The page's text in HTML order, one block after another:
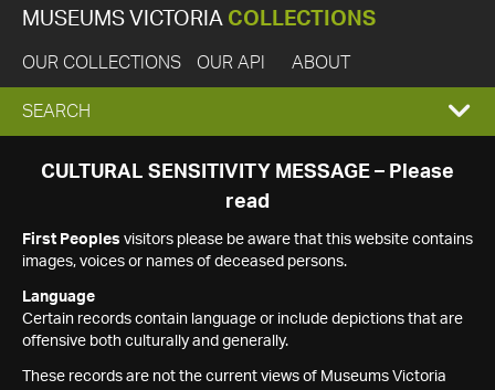
MUSEUMS VICTORIA COLLECTIONS
OUR COLLECTIONS OUR API ABOUT
EXPAND
SEARCH
SEARCH
CULTURAL SENSITIVITY MESSAGE – Please
read
First Peoples visitors please be aware that this website contains
images, voices or names of deceased persons.
Language
Certain records contain language or include depictions that are
offensive both culturally and generally.
These records are not the current views of Museums Victoria